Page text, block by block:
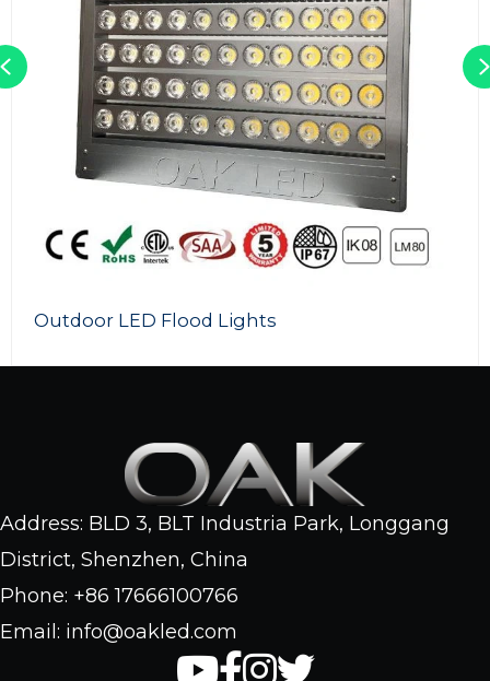
Outdoor LED Flood Lights
Previous
Address: BLD 3, BLT Industria Park, Longgang
District, Shenzhen, China
Phone: +86 17666100766
Email: info@oakled.com